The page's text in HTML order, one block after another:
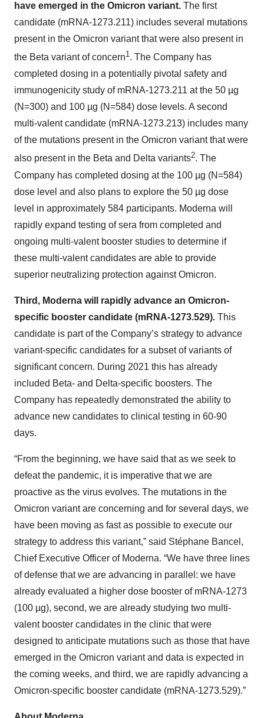
have emerged in the Omicron variant. The first
candidate (mRNA-1273.211) includes several mutations
present in the Omicron variant that were also present in
the Beta variant of concern1. The Company has
completed dosing in a potentially pivotal safety and
immunogenicity study of mRNA-1273.211 at the 50 µg
(N=300) and 100 µg (N=584) dose levels. A second
multi-valent candidate (mRNA-1273.213) includes many
of the mutations present in the Omicron variant that were
also present in the Beta and Delta variants2. The
Company has completed dosing at the 100 µg (N=584)
dose level and also plans to explore the 50 µg dose
level in approximately 584 participants. Moderna will
rapidly expand testing of sera from completed and
ongoing multi-valent booster studies to determine if
these multi-valent candidates are able to provide
superior neutralizing protection against Omicron.
Third, Moderna will rapidly advance an Omicron-
specific booster candidate (mRNA-1273.529). This
candidate is part of the Company’s strategy to advance
variant-specific candidates for a subset of variants of
significant concern. During 2021 this has already
included Beta- and Delta-specific boosters. The
Company has repeatedly demonstrated the ability to
advance new candidates to clinical testing in 60-90
days.
“From the beginning, we have said that as we seek to
defeat the pandemic, it is imperative that we are
proactive as the virus evolves. The mutations in the
Omicron variant are concerning and for several days, we
have been moving as fast as possible to execute our
strategy to address this variant,” said Stéphane Bancel,
Chief Executive Officer of Moderna. “We have three lines
of defense that we are advancing in parallel: we have
already evaluated a higher dose booster of mRNA-1273
(100 µg), second, we are already studying two multi-
valent booster candidates in the clinic that were
designed to anticipate mutations such as those that have
emerged in the Omicron variant and data is expected in
the coming weeks, and third, we are rapidly advancing a
Omicron-specific booster candidate (mRNA-1273.529).”